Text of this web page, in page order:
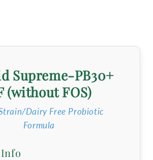
Supreme-PB30+
(without FOS)
Dairy Free Probiotic
Formula